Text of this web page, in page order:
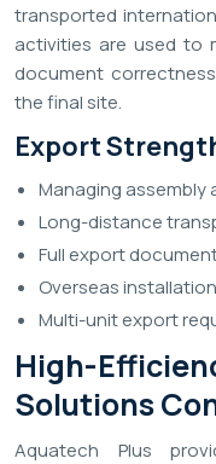
transported
activities are used to
document
the final site.
Export
Managing assembly
Long-distance
Full export
Overseas
Multi-unit export
High-
Solutions
Aquatech Plus